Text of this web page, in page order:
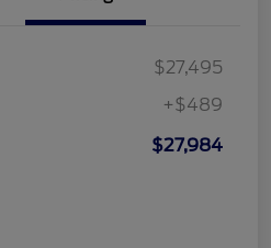
$27,495
+$489
$27,984